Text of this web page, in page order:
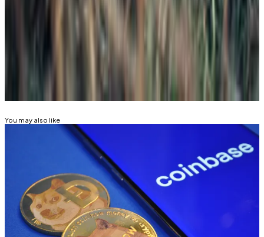
Kyle Baird is DL News’ Weekend Editor. Got a tip?
kbaird@dlnews.com
CRYPTO ETF
You may also like